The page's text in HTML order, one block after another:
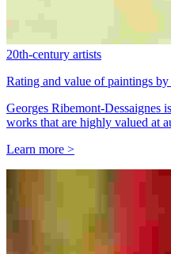
20th-century artists
Rating and value of paintings
Georges Ribemont-Dessaignes
works that are highly valued at
Learn more >